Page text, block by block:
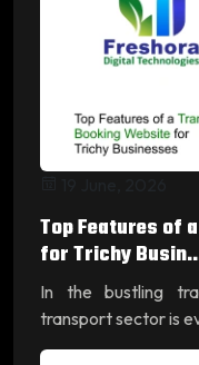
Top Features of
for Trichy
In the bustling
transport sector is